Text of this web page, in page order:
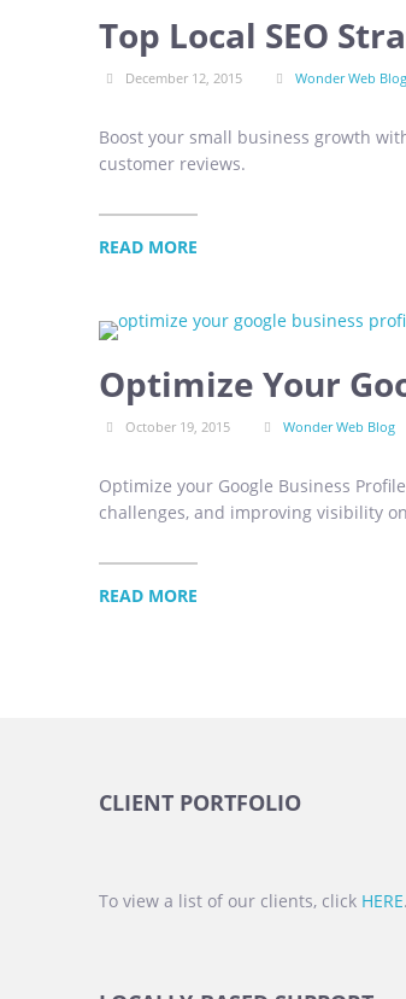
Top Local SEO
December 12, 2015 Wonder Web Blog
Boost your small business growth
customer reviews.
READ MORE
Optimize Your
October 19, 2015 Wonder Web Blog
Optimize your Google Business
challenges, and improving visibility
READ MORE
CLIENT PORTFOLIO
To view a list of our clients, click HERE.